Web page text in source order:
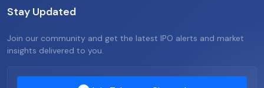
Stay Updated
Join our community and get the latest IPO alerts and market
insights delivered to you.